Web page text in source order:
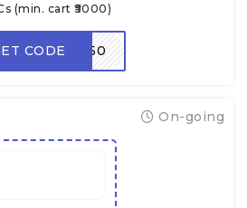
(min. cart ₹5000)
CODE
BONUS750
On-going